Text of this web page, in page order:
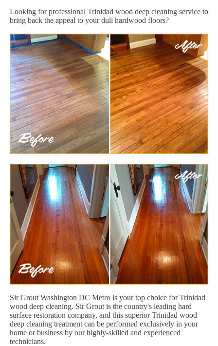
Looking for professional Trinidad wood deep cleaning service to
bring back the appeal to your dull hardwood floors?
Sir Grout Washington DC Metro is your top choice for Trinidad
wood deep cleaning. Sir Grout is the country's leading hard
surface restoration company, and this superior Trinidad wood
deep cleaning treatment can be performed exclusively in your
home or business by our highly-skilled and experienced
technicians.